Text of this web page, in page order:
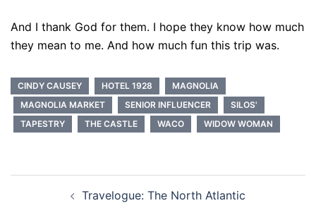
And I thank God for them. I hope they know how much
they mean to me. And how much fun this trip was.
CINDY CAUSEY HOTEL 1928
MAGNOLIA
MAGNOLIA MARKET
SENIOR INFLUENCER
SILOS'
TAPESTRY
THE CASTLE WACO WIDOW WOMAN
navigationTravelogue: The North Atlantic